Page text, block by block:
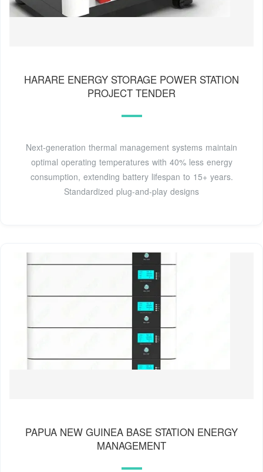
HARARE ENERGY STORAGE POWER STATION
PROJECT TENDER
Next-generation thermal management systems maintain
optimal operating temperatures with 40% less energy
consumption, extending battery lifespan to 15+ years.
Standardized plug-and-play designs
PAPUA NEW GUINEA BASE STATION ENERGY
MANAGEMENT